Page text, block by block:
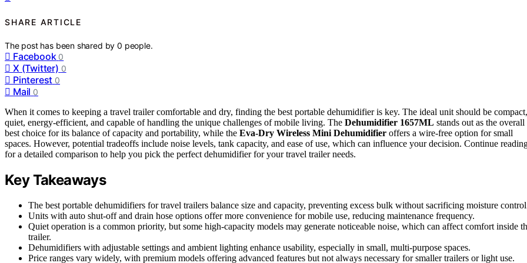
SHARE ARTICLE
The post has been shared by0 people.
Facebook 0
X (Twitter) 0
Pinterest 0
Mail 0
When it comes to keeping a travel trailer comfortable and dry, finding the best portable dehumidifier is key. The ideal unit should be compact,
quiet, energy-efficient, and capable of handling the unique challenges of mobile living. The Dehumidifier 1657ML stands out as the overall
best choice for its balance of capacity and portability, while the Eva-Dry Wireless Mini Dehumidifier offers a wire-free option for small
spaces. However, potential tradeoffs include noise levels, tank capacity, and ease of use, which can influence your decision. Continue
for a detailed comparison to help you pick the perfect dehumidifier for your travel trailer needs.
Key Takeaways
The best portable dehumidifiers for travel trailers balance size and capacity, preventing excess bulk without sacrificing moisture
Units with auto shut-off and drain hose options offer more convenience for mobile use, reducing maintenance frequency.
Quiet operation is a common priority, but some high-capacity models may generate noticeable noise, which can affect comfort inside
trailer.
Dehumidifiers with adjustable settings and ambient lighting enhance usability, especially in small, multi-purpose spaces.
Price ranges vary widely, with premium models offering advanced features but not always necessary for smaller trailers or light use.